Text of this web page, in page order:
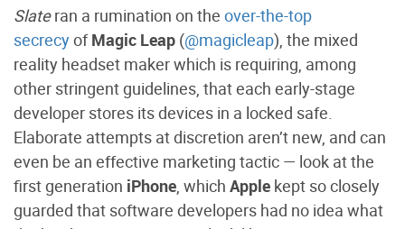
Slateran a rumination on the over-the-top
secrecyofMagic Leap (@magicleap), the mixed
reality headset maker which is requiring, among
other stringent guidelines, that each early-stage
developer stores its devices in a locked safe.
Elaborate attempts at discretion aren’t new, and can
even be an effective marketing tactic — look at the
first generation iPhone, which Apple kept so closely
guarded that software developers had no idea what